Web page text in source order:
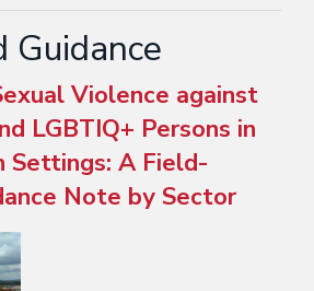
Guidance
Violence against
LGBTIQ+ Persons in
Settings: A Field-
Note by Sector